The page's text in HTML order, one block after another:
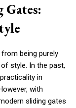
being purely
style. In the past,
in
with
sliding gates